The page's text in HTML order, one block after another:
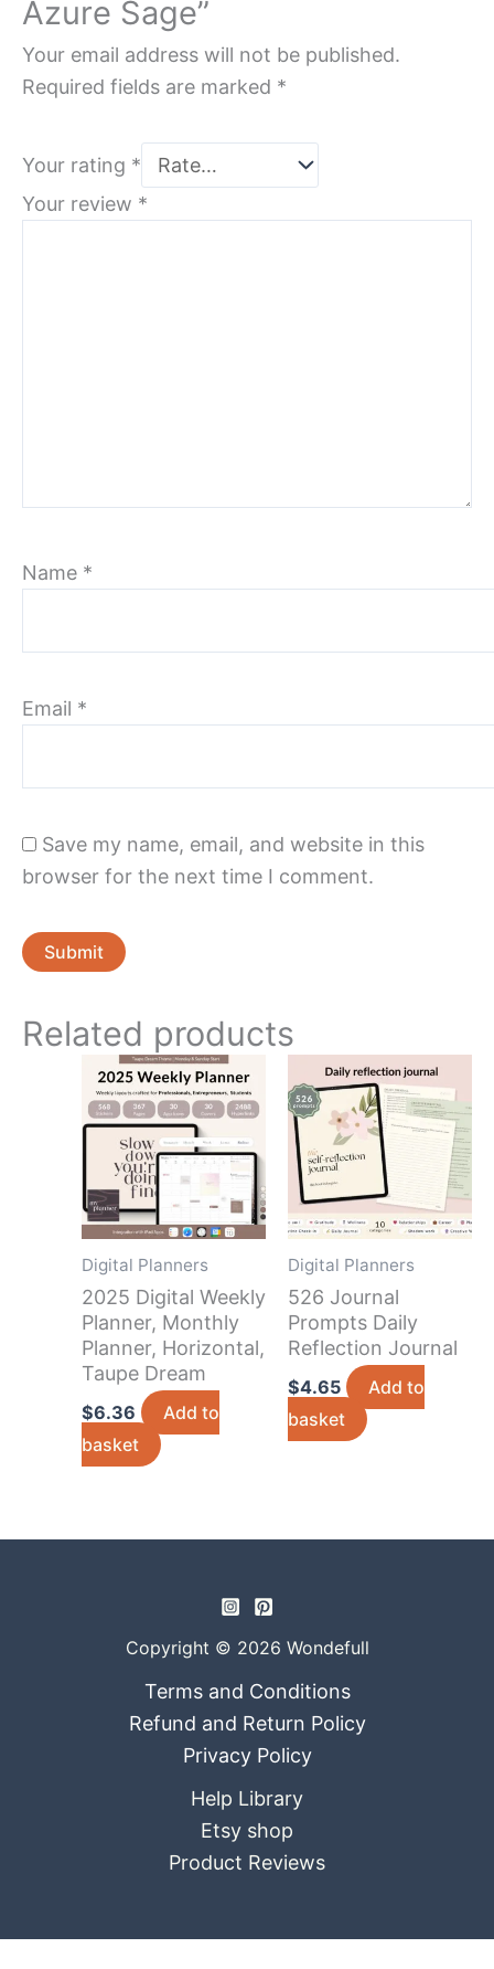
Azure Sage”
Your email address will not be published.
Required fields are marked *
Your rating *
Your review *
Name *
Email *
Save my name, email, and website in this
browser for the next time I comment.
Related products
Digital Planners
2025 Digital Weekly
Planner, Monthly
Planner, Horizontal,
Taupe Dream
$6.36
Add to
basket
Digital Planners
526 Journal
Prompts Daily
Reflection Journal
$4.65
Add to
basket
Copyright © 2026 Wondefull
Terms and Conditions
Refund and Return Policy
Privacy Policy
Help Library
Etsy shop
Product Reviews